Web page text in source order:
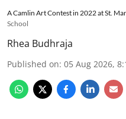
A Camlin Art Contest in 2022 at St.
School
Rhea Budhraja
Published on: 05 Aug 2026,